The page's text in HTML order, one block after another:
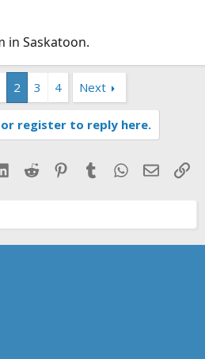
in Saskatoon.
2 3 4 Next
register to reply here.
LinkedIn
Reddit Pinterest
TumblrWhatsApp
Email